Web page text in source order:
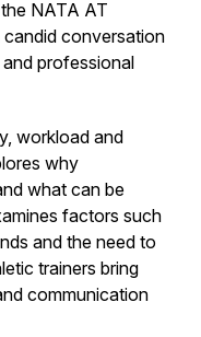
NATA AT
conversation
professional
workload and
why
what can be
factors such
and the need to
trainers bring
communication